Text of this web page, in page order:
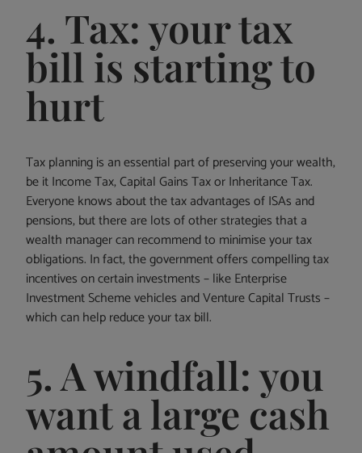
4. Tax: your tax
bill is starting to
hurt
Tax planning is an essential part of preserving your wealth,
be it Income Tax, Capital Gains Tax or Inheritance Tax.
Everyone knows about the tax advantages of ISAs and
pensions, but there are lots of other strategies that a
wealth manager can recommend to minimise your tax
obligations. In fact, the government offers compelling tax
incentives on certain investments – like Enterprise
Investment Scheme vehicles and Venture Capital Trusts –
which can help reduce your tax bill.
5. A windfall: you
want a large cash